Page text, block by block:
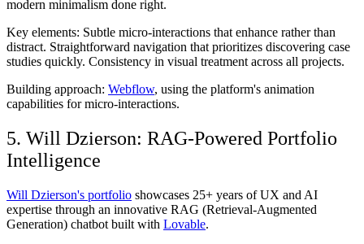
modern minimalism done right.
Key elements: Subtle micro-interactions that enhance rather than
distract. Straightforward navigation that prioritizes discovering case
studies quickly. Consistency in visual treatment across all projects.
Building approach: Webflow, using the platform's animation
capabilities for micro-interactions.
5. Will Dzierson: RAG-Powered Portfolio
Intelligence
Will Dzierson's portfolio showcases 25+ years of UX and AI
expertise through an innovative RAG (Retrieval-Augmented
Generation) chatbot built with Lovable.